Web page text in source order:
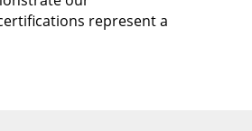
represent a